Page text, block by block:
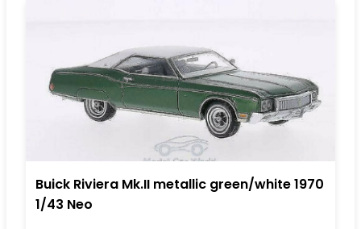
Buick Riviera Mk.II metallic green/white 1970
1/43 Neo